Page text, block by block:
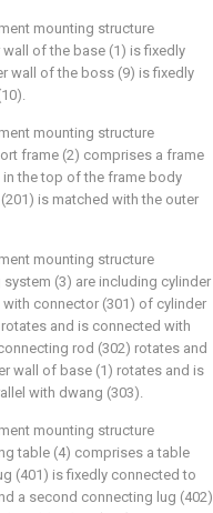
mounting structure
of the base (1) is fixedly
wall of the boss (9) is fixedly
mounting structure
frame (2) comprises a frame
the top of the frame body
is matched with the outer
mounting structure
(3) are including cylinder
connector (301) of cylinder
and is connected with
rod (302) rotates and
wall of base (1) rotates and is
with dwang (303).
mounting structure
table (4) comprises a table
(401) is fixedly connected to
a second connecting lug (402)